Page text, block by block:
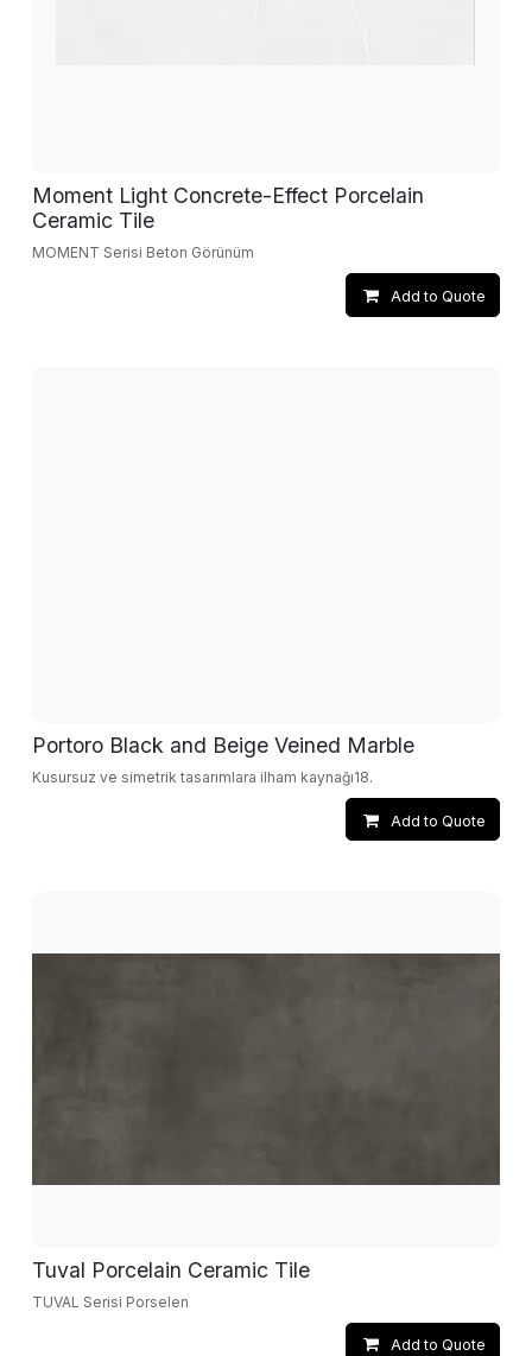
Moment Light Concrete-Effect Porcelain
Ceramic Tile
MOMENT Serisi Beton Görünüm
Add to Quote
Portoro Black and Beige Veined Marble
Kusursuz ve simetrik tasarımlara ilham kaynağı18.
Add to Quote
Tuval Porcelain Ceramic Tile
TUVAL Serisi Porselen
Add to Quote